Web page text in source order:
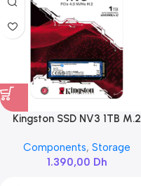
Kingston SSD NV3 1TB M.2
Components, Storage
1.390,00 Dh